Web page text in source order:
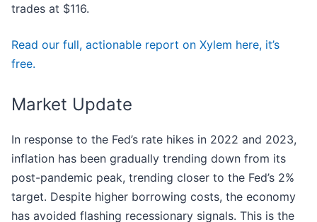
trades at $116.
Read our full, actionable report on Xylem here, it’s
free.
Market Update
In response to the Fed’s rate hikes in 2022 and 2023,
inflation has been gradually trending down from its
post-pandemic peak, trending closer to the Fed’s 2%
target. Despite higher borrowing costs, the economy
has avoided flashing recessionary signals. This is the